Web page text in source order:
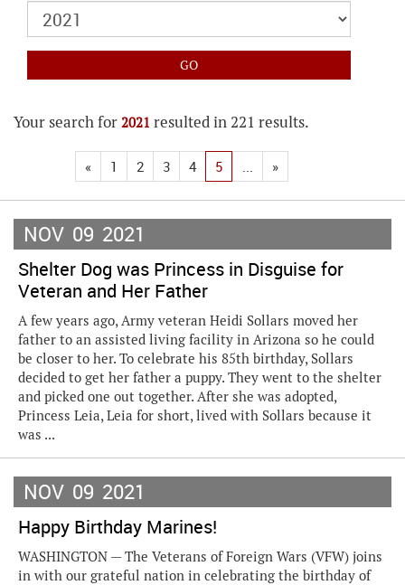
Your search for 2021 resulted in 221 results.
« 1 2 3 4 5 ... »
NOV 09 2021
Shelter Dog was Princess in Disguise for
Veteran and Her Father
A few years ago, Army veteran Heidi Sollars moved her
father to an assisted living facility in Arizona so he could
be closer to her. To celebrate his 85th birthday, Sollars
decided to get her father a puppy. They went to the shelter
and picked one out together. After she was adopted,
Princess Leia, Leia for short, lived with Sollars because it
was ...
NOV 09 2021
Happy Birthday Marines!
WASHINGTON — The Veterans of Foreign Wars (VFW) joins
in with our grateful nation in celebrating the birthday of